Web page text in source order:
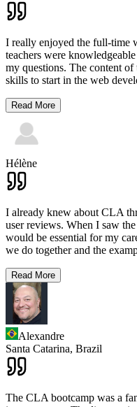
I really enjoyed the full-time
teachers were
my questions. The content of
skills to start in the web
Read More
Hélène
I already knew about CLA
user reviews. When I saw
would be essential for my
we do together and the
Read More
Alexandre
Santa Catarina, Brazil
The CLA bootcamp was a